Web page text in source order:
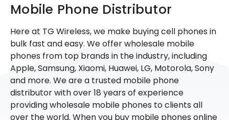
Mobile Phone Distributor
Here at TG Wireless, we make buying cell phones in
bulk fast and easy. We offer wholesale mobile
phones from top brands in the industry, including
Apple, Samsung, Xiaomi, Huawei, LG, Motorola, Sony
and more. We are a trusted mobile phone
distributor with over 18 years of experience
providing wholesale mobile phones to clients all
over the world. When you buy mobile phones online